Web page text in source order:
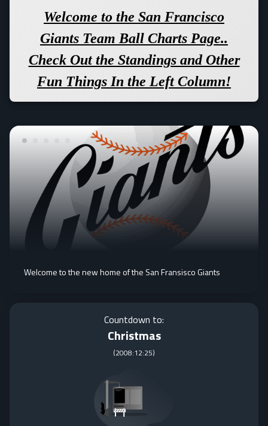
Welcome to the San Francisco
Giants Team Ball Charts Page..
Check Out the Standings and Other
Fun Things In the Left Column!
Welcome to the new home of the San Fransisco Giants
Countdown to:
Christmas
(2008:12:25)